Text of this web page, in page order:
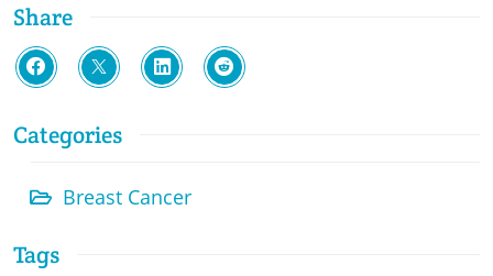
Share
Categories
Breast Cancer
Tags